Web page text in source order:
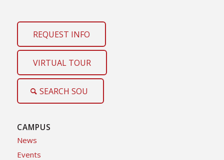
REQUEST INFO
VIRTUAL TOUR
SEARCH SOU
CAMPUS
News
Events